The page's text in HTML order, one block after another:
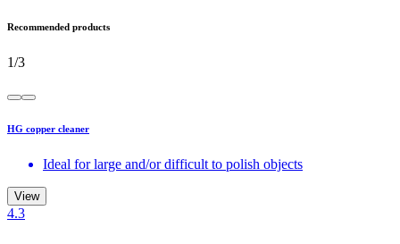
Recommended products
1/3
HG copper cleaner
Ideal for large and/or difficult to polish objects
View
4.3